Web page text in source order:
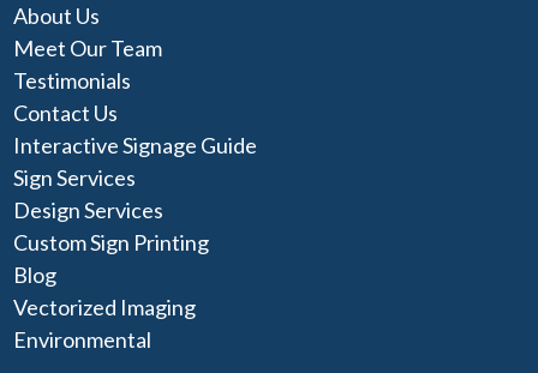
About Us
Meet Our Team
Testimonials
Contact Us
Interactive Signage Guide
Sign Services
Design Services
Custom Sign Printing
Blog
Vectorized Imaging
Environmental